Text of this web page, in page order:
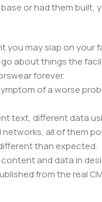
or had them
may slap on your
about things the
forever.
of a worse
text, different data
all of them
than expected.
and data in
from the real